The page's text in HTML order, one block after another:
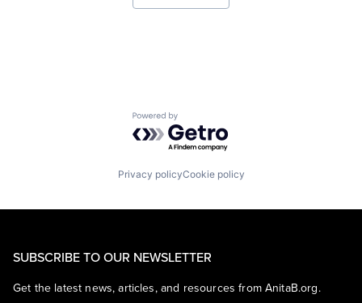
Powered by Getro.com
Privacy policyCookie policy
SUBSCRIBE TO OUR NEWSLETTER
Get the latest news, articles, and resources from AnitaB.org.